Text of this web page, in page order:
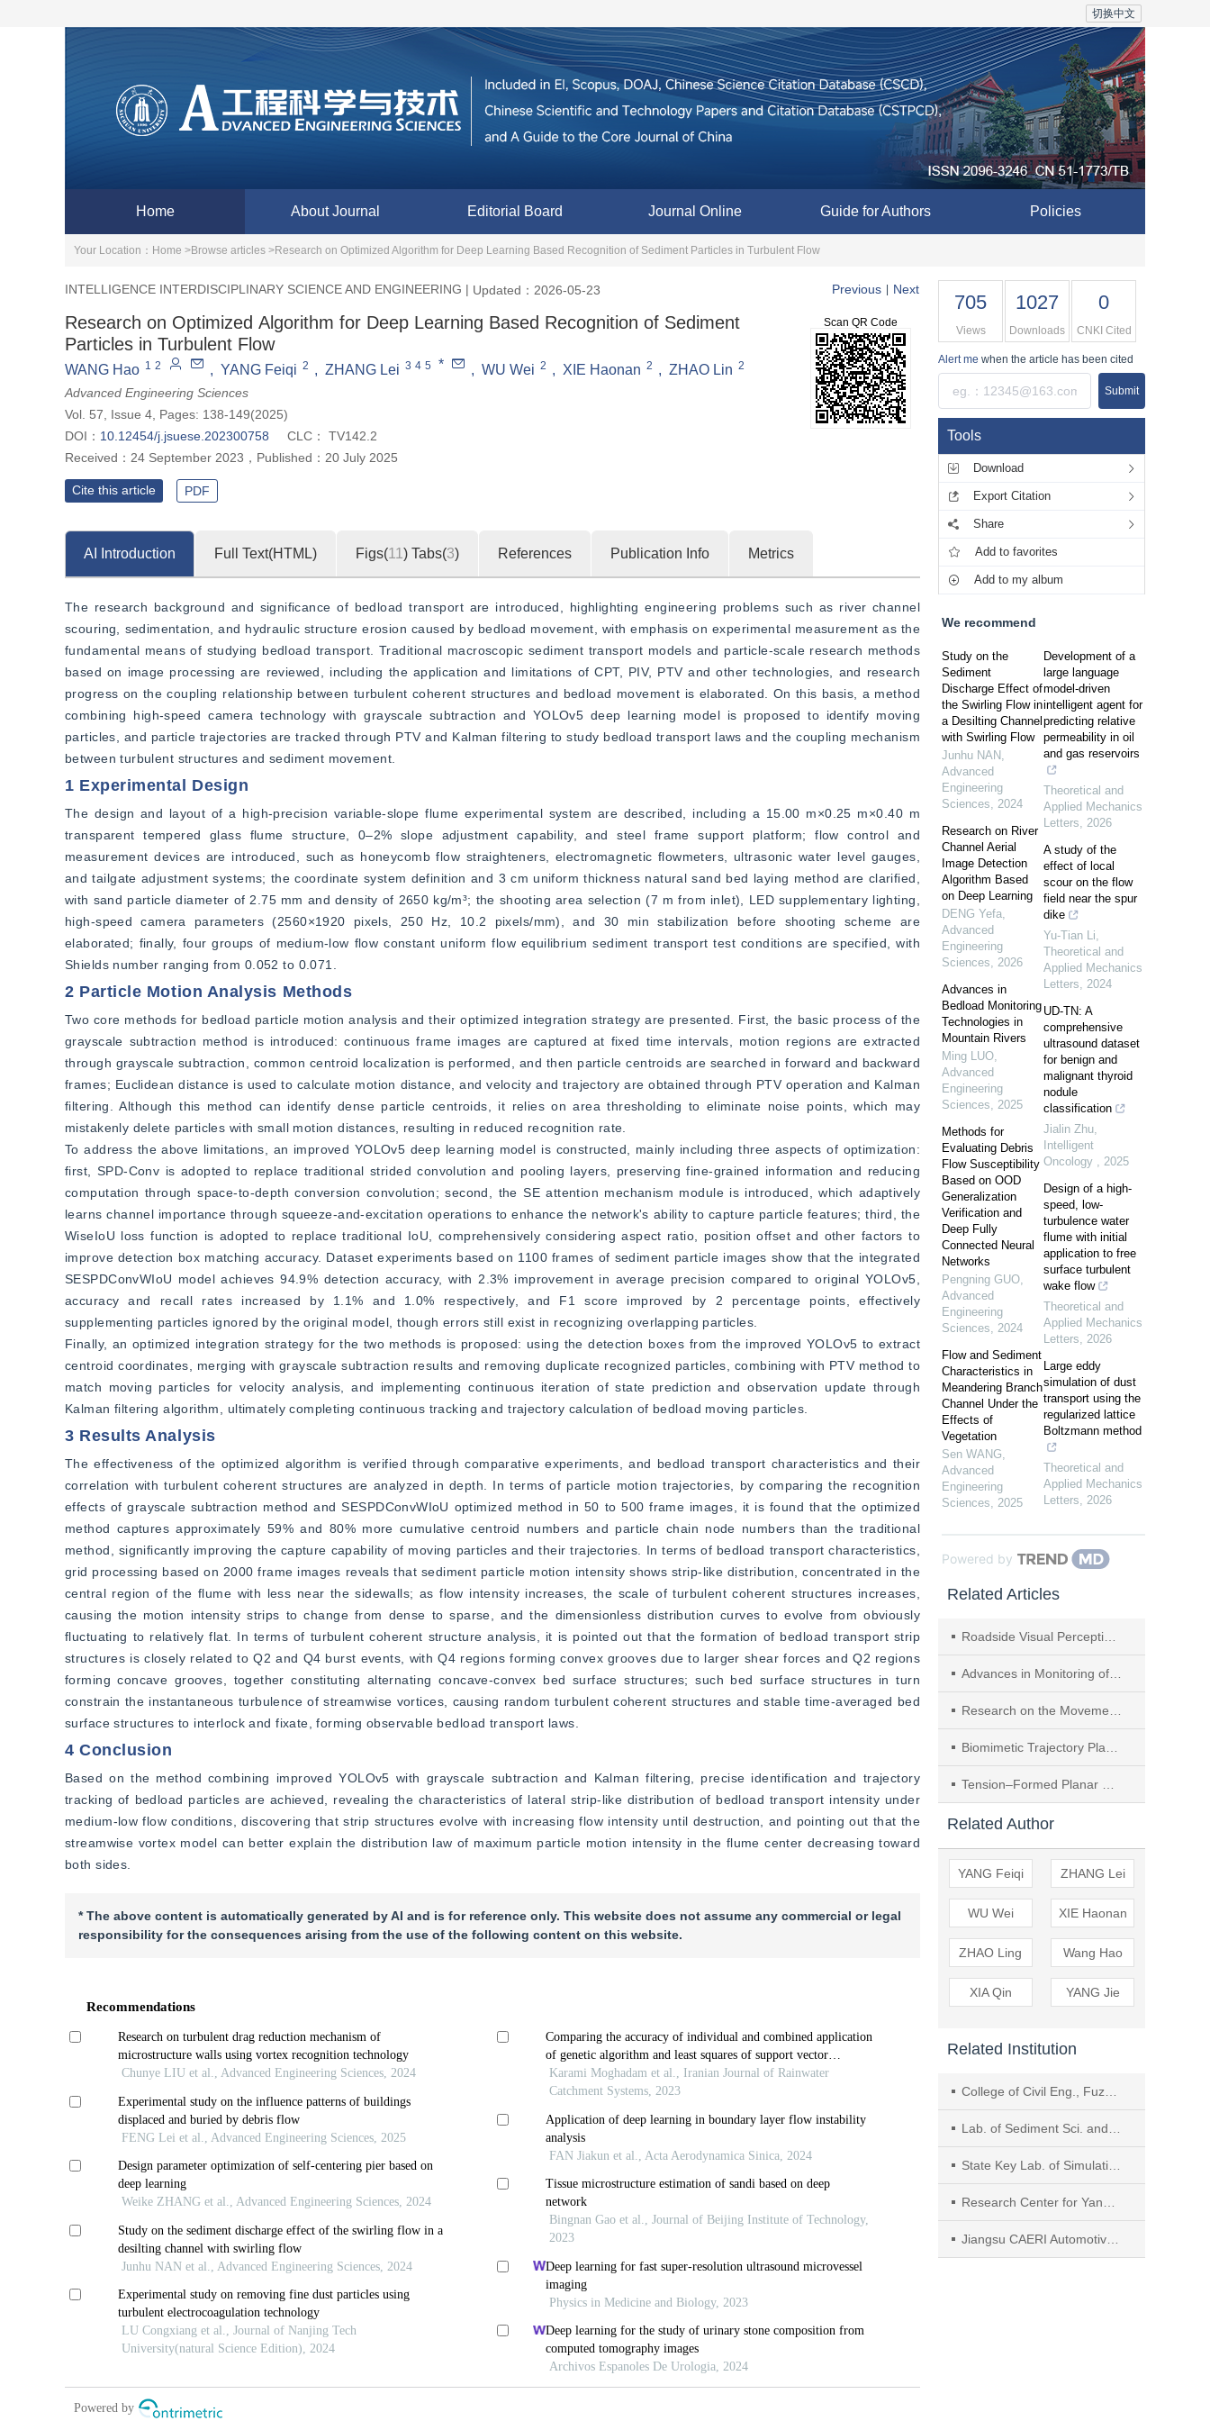
切换中文
Home About Journal Editorial Board Journal Online Guide for Authors Policies
Your Location： Home >Browse articles >Research on Optimized Algorithm for Deep Learning Based Recognition of Sediment Particles in Turbulent Flow
INTELLIGENCE INTERDISCIPLINARY SCIENCE AND ENGINEERING | Updated：2026-05-23 Previous Next
Research on Optimized Algorithm for Deep Learning Based Recognition of Sediment
Particles in Turbulent Flow
WANG Hao 1 2 , YANG Feiqi 2 , ZHANG Lei 3 4 5 * , WU Wei 2 , XIE Haonan 2 , ZHAO Lin 2
Advanced Engineering Sciences
Vol. 57, Issue 4, Pages: 138-149(2025)
DOI： 10.12454/j.jsuese.202300758 CLC：
TV142.2
Received： 24 September 2023 ， Published： 20 July 2025
Scan QR Code
Cite this article PDF
AI Introduction Full Text(HTML) Figs(11 ) Tabs(3) References Publication Info Metrics
The research background and significance of bedload transport are introduced, highlighting engineering problems such as river channel
scouring, sedimentation, and hydraulic structure erosion caused by bedload movement, with emphasis on experimental measurement as the
fundamental means of studying bedload transport. Traditional macroscopic sediment transport models and particle-scale research methods
based on image processing are reviewed, including the application and limitations of CPT, PIV, PTV and other technologies, and research
progress on the coupling relationship between turbulent coherent structures and bedload movement is elaborated. On this basis, a method
combining high-speed camera technology with grayscale subtraction and YOLOv5 deep learning model is proposed to identify moving
particles, and particle trajectories are tracked through PTV and Kalman filtering to study bedload transport laws and the coupling mechanism
between turbulent structures and sediment movement.
1 Experimental Design
The design and layout of a high-precision variable-slope flume experimental system are described, including a 15.00 m×0.25 m×0.40 m
transparent tempered glass flume structure, 0–2% slope adjustment capability, and steel frame support platform; flow control and
measurement devices are introduced, such as honeycomb flow straighteners, electromagnetic flowmeters, ultrasonic water level gauges,
and tailgate adjustment systems; the coordinate system definition and 3 cm uniform thickness natural sand bed laying method are clarified,
with sand particle diameter of 2.75 mm and density of 2650 kg/m³; the shooting area selection (7 m from inlet), LED supplementary lighting,
high-speed camera parameters (2560×1920 pixels, 250 Hz, 10.2 pixels/mm), and 30 min stabilization before shooting scheme are
elaborated; finally, four groups of medium-low flow constant uniform flow equilibrium sediment transport test conditions are specified, with
Shields number ranging from 0.052 to 0.071.
2 Particle Motion Analysis Methods
Two core methods for bedload particle motion analysis and their optimized integration strategy are presented. First, the basic process of the
grayscale subtraction method is introduced: continuous frame images are captured at fixed time intervals, motion regions are extracted
through grayscale subtraction, common centroid localization is performed, and then particle centroids are searched in forward and backward
frames; Euclidean distance is used to calculate motion distance, and velocity and trajectory are obtained through PTV operation and Kalman
filtering. Although this method can identify dense particle centroids, it relies on area thresholding to eliminate noise points, which may
mistakenly delete particles with small motion distances, resulting in reduced recognition rate.
To address the above limitations, an improved YOLOv5 deep learning model is constructed, mainly including three aspects of optimization:
first, SPD-Conv is adopted to replace traditional strided convolution and pooling layers, preserving fine-grained information and reducing
computation through space-to-depth conversion convolution; second, the SE attention mechanism module is introduced, which adaptively
learns channel importance through squeeze-and-excitation operations to enhance the network's ability to capture particle features; third, the
WiseIoU loss function is adopted to replace traditional IoU, comprehensively considering aspect ratio, position offset and other factors to
improve detection box matching accuracy. Dataset experiments based on 1100 frames of sediment particle images show that the integrated
SESPDConvWIoU model achieves 94.9% detection accuracy, with 2.3% improvement in average precision compared to original YOLOv5,
accuracy and recall rates increased by 1.1% and 1.0% respectively, and F1 score improved by 2 percentage points, effectively
supplementing particles ignored by the original model, though errors still exist in recognizing overlapping particles.
Finally, an optimized integration strategy for the two methods is proposed: using the detection boxes from the improved YOLOv5 to extract
centroid coordinates, merging with grayscale subtraction results and removing duplicate recognized particles, combining with PTV method to
match moving particles for velocity analysis, and implementing continuous iteration of state prediction and observation update through
Kalman filtering algorithm, ultimately completing continuous tracking and trajectory calculation of bedload moving particles.
3 Results Analysis
The effectiveness of the optimized algorithm is verified through comparative experiments, and bedload transport characteristics and their
correlation with turbulent coherent structures are analyzed in depth. In terms of particle motion trajectories, by comparing the recognition
effects of grayscale subtraction method and SESPDConvWIoU optimized method in 50 to 500 frame images, it is found that the optimized
method captures approximately 59% and 80% more cumulative centroid numbers and particle chain node numbers than the traditional
method, significantly improving the capture capability of moving particles and their trajectories. In terms of bedload transport characteristics,
grid processing based on 2000 frame images reveals that sediment particle motion intensity shows strip-like distribution, concentrated in the
central region of the flume with less near the sidewalls; as flow intensity increases, the scale of turbulent coherent structures increases,
causing the motion intensity strips to change from dense to sparse, and the dimensionless distribution curves to evolve from obviously
fluctuating to relatively flat. In terms of turbulent coherent structure analysis, it is pointed out that the formation of bedload transport strip
structures is closely related to Q2 and Q4 burst events, with Q4 regions forming convex grooves due to larger shear forces and Q2 regions
forming concave grooves, together constituting alternating concave-convex bed surface structures; such bed surface structures in turn
constrain the instantaneous turbulence of streamwise vortices, causing random turbulent coherent structures and stable time-averaged bed
surface structures to interlock and fixate, forming observable bedload transport laws.
4 Conclusion
Based on the method combining improved YOLOv5 with grayscale subtraction and Kalman filtering, precise identification and trajectory
tracking of bedload particles are achieved, revealing the characteristics of lateral strip-like distribution of bedload transport intensity under
medium-low flow conditions, discovering that strip structures evolve with increasing flow intensity until destruction, and pointing out that the
streamwise vortex model can better explain the distribution law of maximum particle motion intensity in the flume center decreasing toward
both sides.
* The above content is automatically generated by AI and is for reference only. This website does not assume any commercial or legal
responsibility for the consequences arising from the use of the following content on this website.
705
Views
1027
Downloads
0
CNKI Cited
Alert me when the article has been cited
Submit
Tools
Download
Export Citation
Share
Add to favorites
Add to my album
We recommend
Study on the
Sediment
Discharge Effect of
the Swirling Flow in
a Desilting Channel
with Swirling Flow
Junhu NAN ,
Advanced
Engineering
Sciences, 2024
Research on River
Channel Aerial
Image Detection
Algorithm Based
on Deep Learning
DENG Yefa,
Advanced
Engineering
Sciences, 2026
Advances in
Bedload Monitoring
Technologies in
Mountain Rivers
Ming LUO,
Advanced
Engineering
Sciences, 2025
Methods for
Evaluating Debris
Flow Susceptibility
Based on OOD
Generalization
Verification and
Deep Fully
Connected Neural
Networks
Pengning GUO,
Advanced
Engineering
Sciences, 2024
Flow and Sediment
Characteristics in
Meandering Branch
Channel Under the
Effects of
Vegetation
Sen WANG,
Advanced
Engineering
Sciences, 2025
Development of a
large language
model-driven
intelligent agent for
predicting relative
permeability in oil
and gas reservoirs
Theoretical and
Applied Mechanics
Letters, 2026
A study of the
effect of local
scour on the flow
field near the spur
dike
Yu-Tian Li,
Theoretical and
Applied Mechanics
Letters, 2024
UD-TN: A
comprehensive
ultrasound dataset
for benign and
malignant thyroid
nodule
classification
Jialin Zhu,
Intelligent
Oncology , 2025
Design of a high-
speed, low-
turbulence water
flume with initial
application to free
surface turbulent
wake flow
Theoretical and
Applied Mechanics
Letters, 2026
Large eddy
simulation of dust
transport using the
regularized lattice
Boltzmann method
Theoretical and
Applied Mechanics
Letters, 2026
Powered by
Related Articles
Roadside Visual Perception in Internet of Vehicles Based on Improved YOLOv5 and CombineSORT
Advances in Monitoring of Bedload Transport in Mountain Rivers with High-frequency Acoustic Signals
Research on the Movement Patterns of Bed-load Streaky Structure Transport and the Mechanism of Fluid-solid Coupling
Biomimetic Trajectory Planning and Implementation of Quadruped Robots Based on Biological Motion Characteristics
Tension‒Formed Planar Membrane Structure and Its Dynamic Mode Characteristics
Related Author
YANG Feiqi ZHANG Lei
WU Wei XIE Haonan
ZHAO Ling Wang Hao
XIA Qin YANG Jie
Related Institution
College of Civil Eng., Fuzhou Univ.
Lab. of Sediment Sci. and Northern River Training, the Ministry of Water Resources，China Inst. of Water Resources and Hydropower Research
State Key Lab. of Simulation and Regulation of Water Cycle in River Basin, China Inst. of Water Resources and Hydropower Research (IWHR)
Research Center for Yangtze River Ecological and Environmental Engineering, China Three Gorges Corporation
Jiangsu CAERI Automotive Engineering Research Institute Co., Ltd.